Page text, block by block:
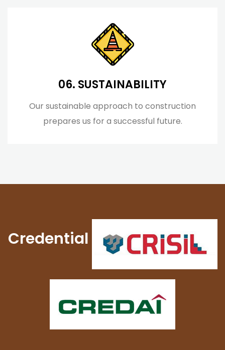
06. SUSTAINABILITY
Our sustainable approach to construction
prepares us for a successful future.
Credential